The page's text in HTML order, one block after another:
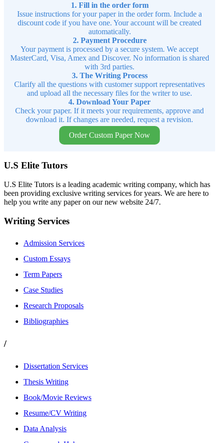
1. Fill in the order form
Issue instructions for your paper in the order form. Include a
discount code if you have one. Your account will be created
automatically.
2. Payment Procedure
Your payment is processed by a secure system. We accept
MasterCard, Visa, Amex and Discover. No information is shared
with 3rd parties.
3. The Writing Process
Clarify all the questions with customer support representatives
and upload all the necessary files for the writer to use.
4. Download Your Paper
Check your paper. If it meets your requirements, approve and
download it. If changes are needed, request a revision.
Order Custom Paper Now
U.S Elite Tutors
U.S Elite Tutors is a leading academic writing company, which has
been providing exclusive writing services for years. We are here to
help you write any paper on our new website 24/7.
Writing Services
Admission Services
Custom Essays
Term Papers
Case Studies
Research Proposals
Bibliographies
/
Dissertation Services
Thesis Writing
Book/Movie Reviews
Resume/CV Writing
Data Analysis